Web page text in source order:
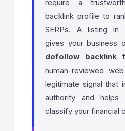
require a
backlink profile to
SERPs. A listing in
gives your business
dofollow backlink
human-reviewed
legitimate signal that
authority and helps
classify your financial